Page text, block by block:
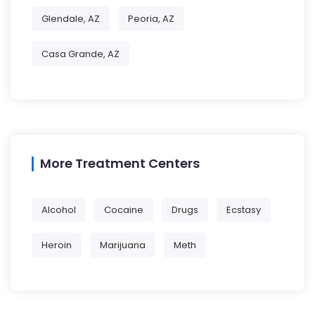
Glendale, AZ Peoria, AZ
Casa Grande, AZ
More Treatment Centers
Alcohol Cocaine Drugs Ecstasy
Heroin Marijuana Meth